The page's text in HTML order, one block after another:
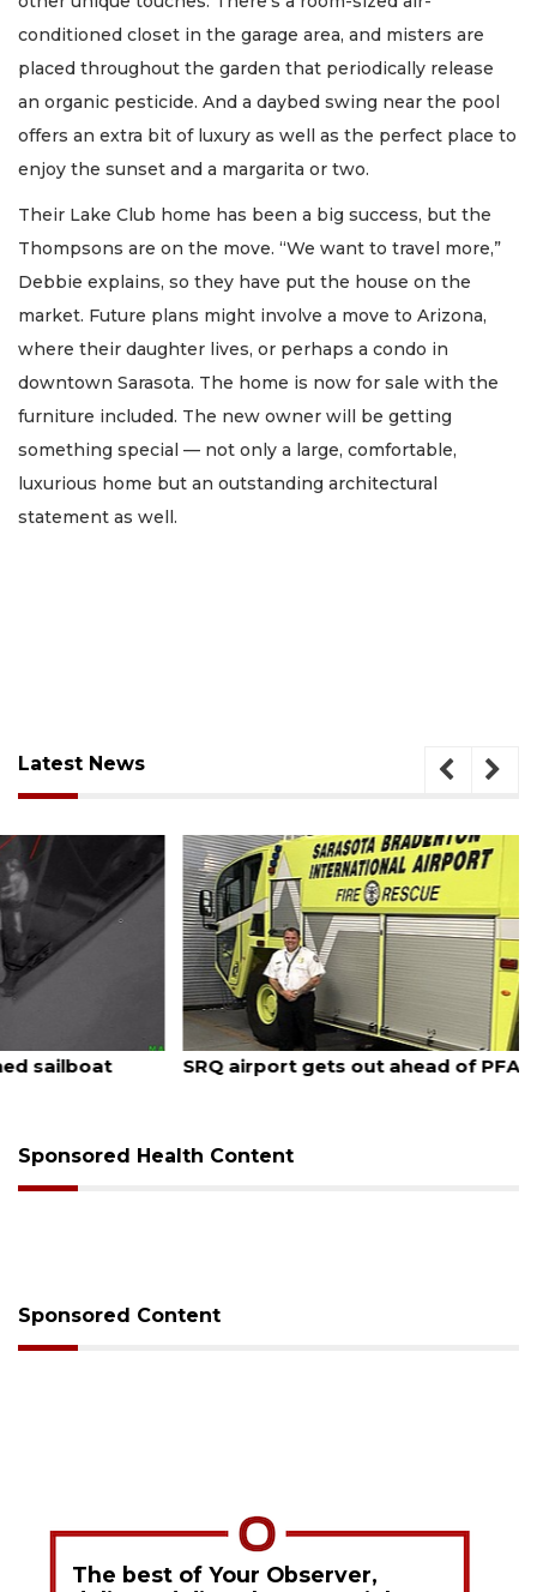
conditioned closet in the garage area, and misters are
placed throughout the garden that periodically release
an organic pesticide. And a daybed swing near the pool
offers an extra bit of luxury as well as the perfect place to
enjoy the sunset and a margarita or two.
Their Lake Club home has been a big success, but the
Thompsons are on the move. “We want to travel more,”
Debbie explains, so they have put the house on the
market. Future plans might involve a move to Arizona,
where their daughter lives, or perhaps a condo in
downtown Sarasota. The home is now for sale with the
furniture included. The new owner will be getting
something special — not only a large, comfortable,
luxurious home but an outstanding architectural
statement as well.
Latest News
SRQ airport gets out ahead of PFAS foam mandate
Sponsored Health Content
Sponsored Content
The best of Your Observer,